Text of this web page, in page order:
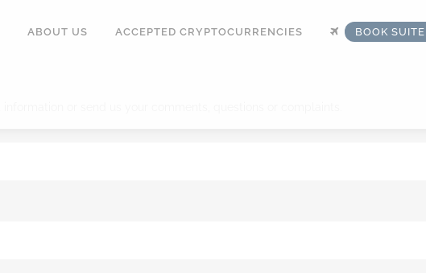
ABOUT US ACCEPTED CRYPTOCURRENCIES BOOK